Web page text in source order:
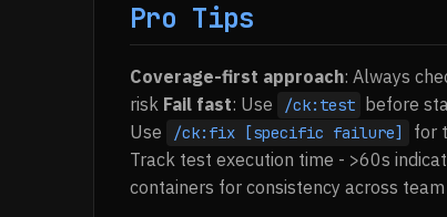
Pro Tips
Coverage-first approach: Always
risk Fail fast: Use /ck:test before
Use
/ck:fix [specific failure] for
Track test execution time - >60s
containers for consistency across